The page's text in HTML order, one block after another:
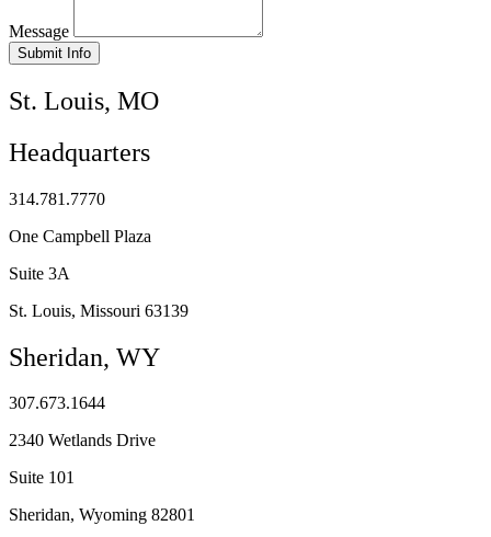
Message
Submit Info
St. Louis, MO
Headquarters
314.781.7770
One Campbell Plaza
Suite 3A
St. Louis, Missouri 63139
Sheridan, WY
307.673.1644
2340 Wetlands Drive
Suite 101
Sheridan, Wyoming 82801